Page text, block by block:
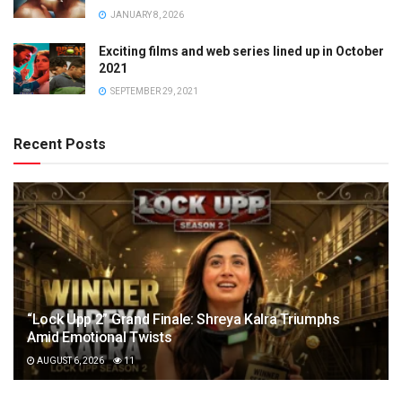
JANUARY 8, 2026
Exciting films and web series lined up in October
2021
SEPTEMBER 29, 2021
Recent Posts
“Lock Upp 2” Grand Finale: Shreya Kalra Triumphs
Amid Emotional Twists
AUGUST 6, 2026 11